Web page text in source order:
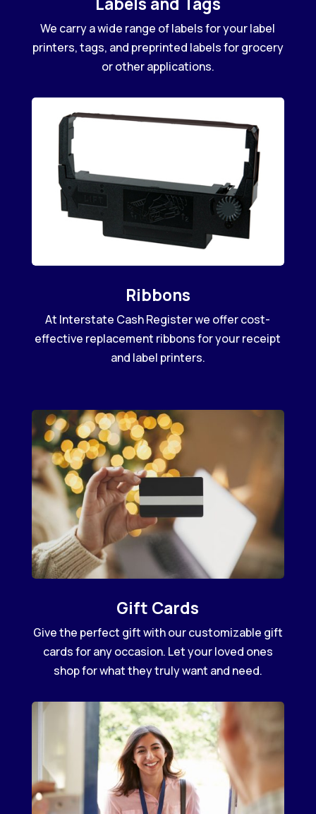
We carry a wide range of labels for your label
printers, tags, and preprinted labels for grocery
or other applications.
Ribbons
At Interstate Cash Register we offer cost-
effective replacement ribbons for your receipt
and label printers.
Gift Cards
Give the perfect gift with our customizable gift
cards for any occasion. Let your loved ones
shop for what they truly want and need.